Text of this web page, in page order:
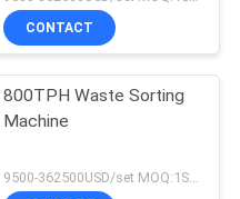
CONTACT
800TPH Waste Sorting
Machine